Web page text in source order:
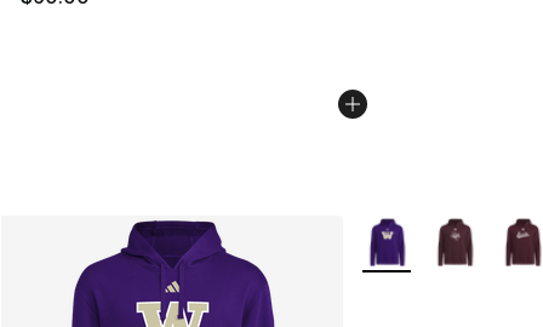
More Colors